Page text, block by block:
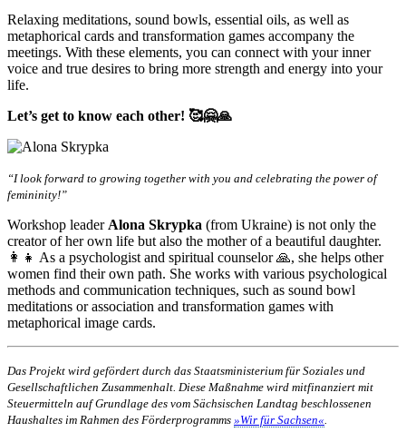
Relaxing meditations, sound bowls, essential oils, as well as
metaphorical cards and transformation games accompany the
meetings. With these elements, you can connect with your inner
voice and true desires to bring more strength and energy into your
life.
Let’s get to know each other! 🥰🤗🙏
“I look forward to growing together with you and celebrating the power of
femininity!”
Workshop leader Alona Skrypka (from Ukraine) is not only the
creator of her own life but also the mother of a beautiful daughter.
👩‍👧 As a psychologist and spiritual counselor 🙏, she helps other
women find their own path. She works with various psychological
methods and communication techniques, such as sound bowl
meditations or association and transformation games with
metaphorical image cards.
Das Projekt wird gefördert durch das Staatsministerium für Soziales und
Gesellschaftlichen Zusammenhalt. Diese Maßnahme wird mitfinanziert mit
Steuermitteln auf Grundlage des vom Sächsischen Landtag beschlossenen
Haushaltes im Rahmen des Förderprogramms »Wir für Sachsen«.